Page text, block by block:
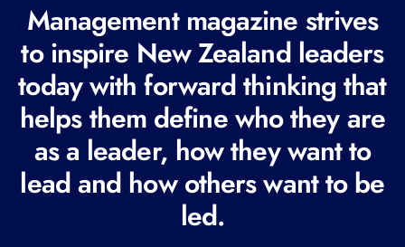
e
q
u
i
r
e
d
Management magazine strives
to inspire New Zealand leaders
today with forward thinking that
helps them define who they are
as a leader, how they want to
lead and how others want to be
led.